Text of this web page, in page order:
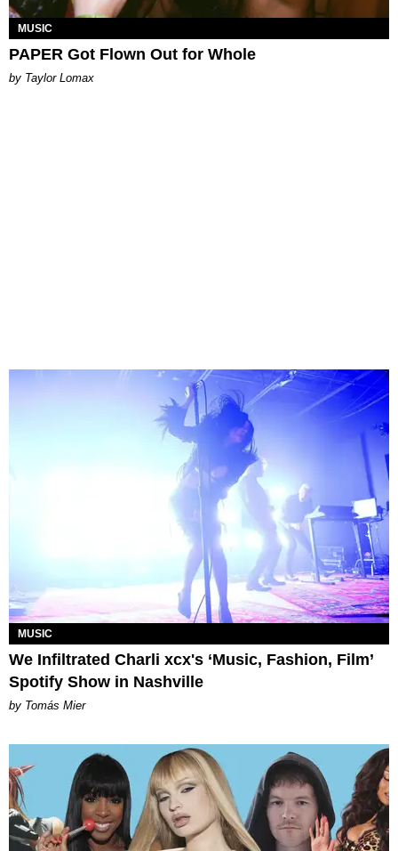
MUSIC
PAPER Got Flown Out for Whole
by Taylor Lomax
MUSIC
We Infiltrated Charli xcx's ‘Music, Fashion, Film’
Spotify Show in Nashville
by Tomás Mier